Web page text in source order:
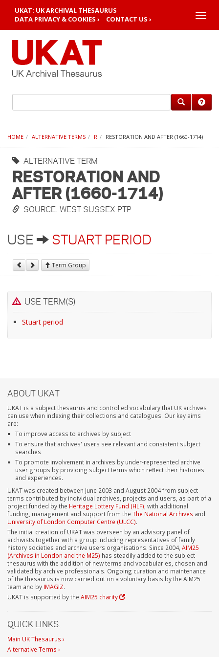
UKAT: UK ARCHIVAL THESAURUS
DATA PRIVACY & COOKIES ›
CONTACT US › Toggle
HOME ALTERNATIVE TERMS R RESTORATION AND AFTER (1660-1714)
ALTERNATIVE TERM
RESTORATION AND
AFTER (1660-1714)
SOURCE: WEST SUSSEX PTP
USE STUART PERIOD
Term Group
USE TERM(S)
Stuart period
ABOUT UKAT
UKAT is a subject thesaurus and controlled vocabulary that UK archives
can use when indexing their collections and catalogues. Our key aims
are:
To improve access to archives by subject
To ensure that archives' users see relevant and consistent subject
searches
To promote involvement in archives by under-represented archive
user groups by providing subject terms which reflect their histories
and experiences.
UKAT was created between June 2003 and August 2004 from subject
terms contributed by individual archives, projects and users, as part of a
project funded by the Heritage Lottery Fund (HLF) , with additional
funding, management and support from the The National Archives and
University of London Computer Centre (ULCC).
The initial creation of UKAT was overseen by an advisory panel of
archivists together with a group including representatives of family
history societies and archive users organisations. Since 2004, AIM25
(Archives in London and the M25) has steadily added to the subject
thesaurus with the addition of new terms and vocabularies, chosen and
validated by archive professionals. Ongoing curation and maintenance
of the thesaurus is now carried out on a voluntary basis by the AIM25
team and by IMAGIZ.
UKAT is supported by the AIM25 charity
QUICK LINKS:
Main UK Thesaurus ›
Alternative Terms ›